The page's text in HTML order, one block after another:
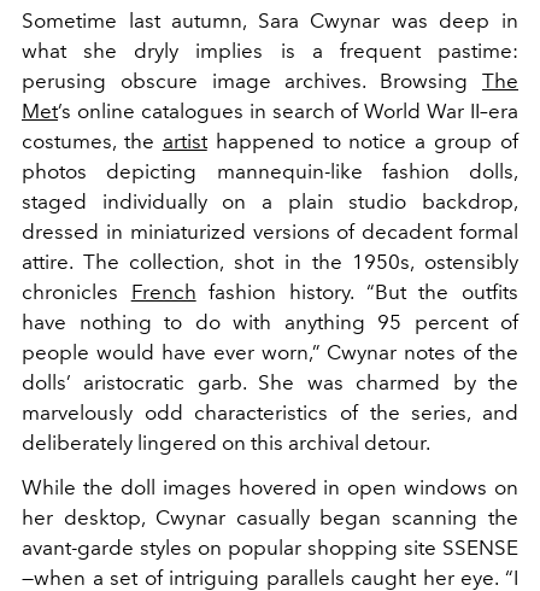
Sometime last autumn, Sara Cwynar was deep in
what she dryly implies is a frequent pastime:
perusing obscure image archives. Browsing The
Met’s online catalogues in search of World War II–era
costumes, the artisthappened to notice a group of
photos depicting mannequin-like fashion dolls,
staged individually on a plain studio backdrop,
dressed in miniaturized versions of decadent formal
attire. The collection, shot in the 1950s, ostensibly
chronicles French fashion history. “But the outfits
have nothing to do with anything 95 percent of
people would have ever worn,” Cwynar notes of the
dolls’ aristocratic garb. She was charmed by the
marvelously odd characteristics of the series, and
deliberately lingered on this archival detour.
While the doll images hovered in open windows on
her desktop, Cwynar casually began scanning the
avant-garde styles on popular shopping site SSENSE
—when a set of intriguing parallels caught her eye. “I